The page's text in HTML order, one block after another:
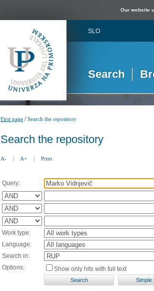
Our website
SLO
Search
First page /Search the repository
Search the repository
A- | A+ | Print
Query:
Work type:
Language:
Search in:
Options:
Show only hits with full text